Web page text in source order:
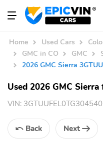
Home Used Cars
GMC in CO
GMC
2026 GMC Sierra
Used 2026 GMC
VIN: 3GTUUFEL0TG304540
Back Next